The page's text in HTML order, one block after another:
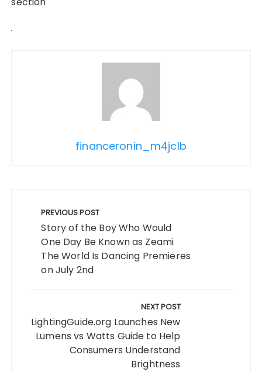
financeronin_m4jclb
navigation
PREVIOUS POST
Story of the Boy Who Would
One Day Be Known as Zeami
The World Is Dancing Premieres
on July 2nd
NEXT POST
LightingGuide.org Launches New
Lumens vs Watts Guide to Help
Consumers Understand
Brightness